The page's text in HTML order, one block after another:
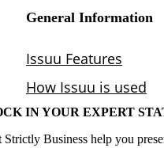
IN YOUR EXPERT
Strictly Business help you